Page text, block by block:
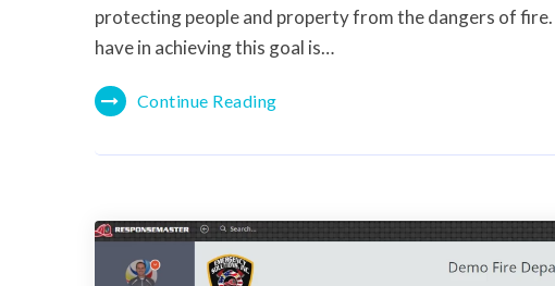
protecting people and property from the dangers of
have in achieving this goal is…
Continue Reading